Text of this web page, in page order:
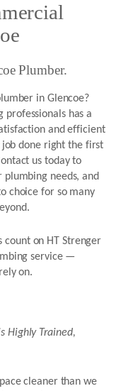
Plumber.
in Glencoe?
has a
and efficient
job done right the first
us today to
needs, and
choice for so many
count on HT Strenger
service —
on.
Highly Trained,
cleaner than we